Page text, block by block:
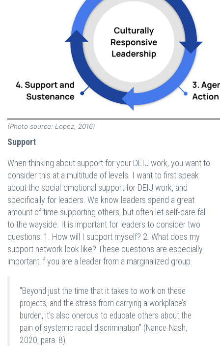
(Photo source: Lopez, 2016)
Support
When thinking about support for your DEIJ work, you want to
consider this at a multitude of levels. I want to first speak
about the social-emotional support for DEIJ work, and
specifically for leaders. We know leaders spend a great
amount of time supporting others, but often let self-care fall
to the wayside. It is important for leaders to consider two
questions: 1. How will I support myself? 2. What does my
support network look like? These questions are especially
important if you are a leader from a marginalized group.
"Beyond just the time that it takes to work on these
projects, and the stress from carrying a workplace’s
burden, it’s also onerous to educate others about the
pain of systemic racial discrimination" (Nance-Nash,
2020, para. 8).